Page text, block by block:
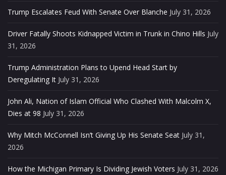
Trump Escalates Feud With Senate Over Blanche July 31, 2026
Driver Fatally Shoots Kidnapped Victim in Trunk in Chino Hills July
31, 2026
Trump Administration Plans to Upend Head Start by
Deregulating It July 31, 2026
John Ali, Nation of Islam Official Who Clashed With Malcolm X,
Dies at 98 July 31, 2026
Why Mitch McConnell Isn’t Giving Up His Senate Seat July 31,
2026
How the Michigan Primary Is Dividing Jewish Voters July 31, 2026